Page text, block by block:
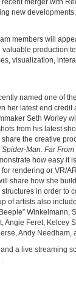
recent merger with
new developments.
members will
production
visualization,
named one of
her latest end credit
Seth Worley
from his latest
the creative
Spider-Man: Far From
how easy it
rendering or VR/
share how she
in order to
of artists also
Winkelmann,
Angie Feret, Kelcey
Andy Needham,
a live streaming
.